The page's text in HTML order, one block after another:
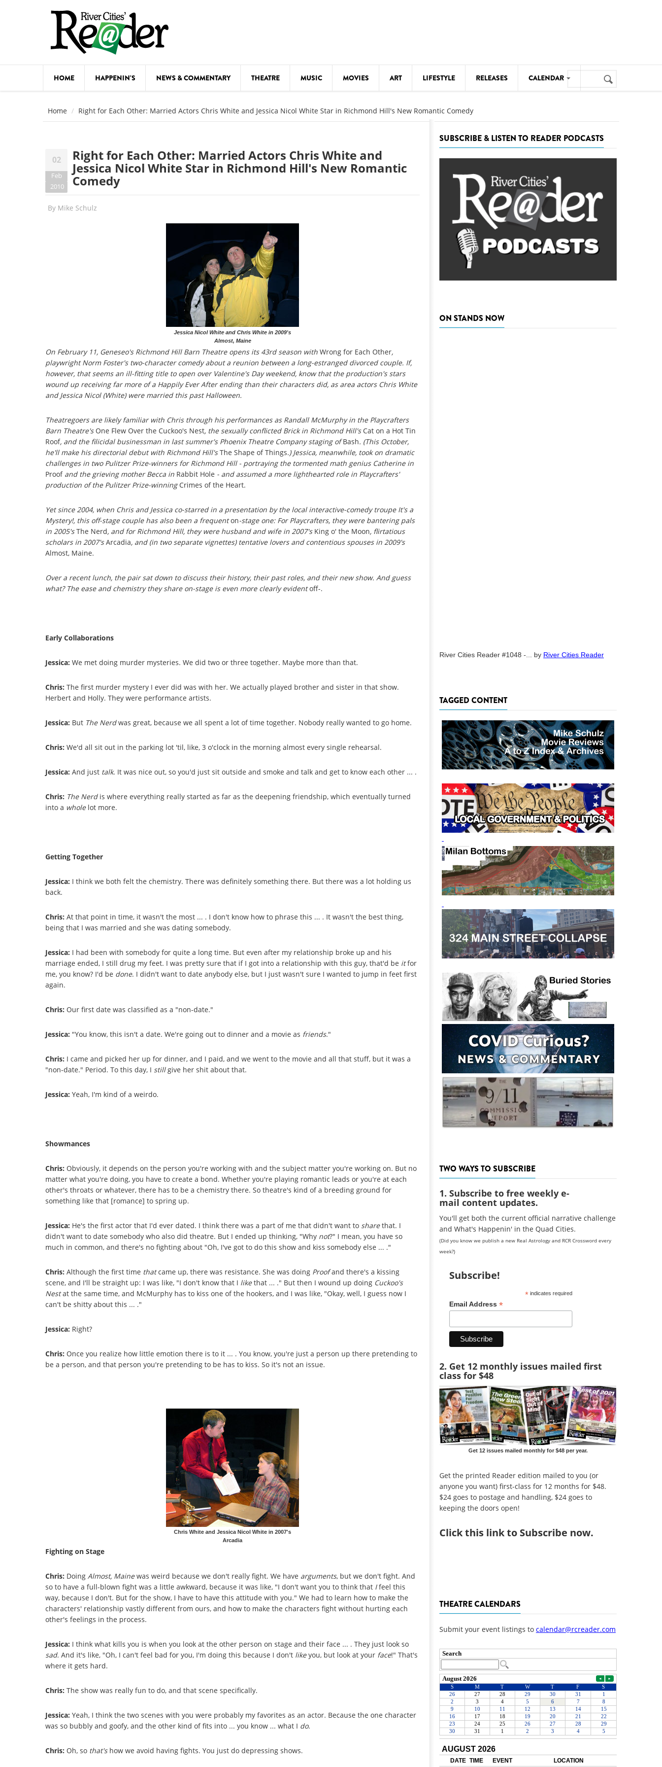
HOME HAPPENIN'S NEWS & COMMENTARY THEATRE MUSIC MOVIES ART LIFESTYLE RELEASES CALENDAR
COMEDY
FESTIVALS
KIDS' STUFF
MEETINGS
MUSIC
THEATRE
VISUAL ARTS
Search
form
Search
Home Right for Each Other: Married Actors Chris White and Jessica Nicol White Star in Richmond Hill's New Romantic Comedy
02
Feb
2010
Right for Each Other: Married Actors Chris White and
Jessica Nicol White Star in Richmond Hill's New Romantic
Comedy
By Mike Schulz
Jessica Nicol White and Chris White in 2009's
Almost, Maine
On February 11, Geneseo's Richmond Hill Barn Theatre opens its 43rd season with Wrong for Each Other,
playwright Norm Foster's two-character comedy about a reunion between a long-estranged divorced couple. If,
however, that seems an ill-fitting title to open over Valentine's Day weekend, know that the production's stars
wound up receiving far more of a Happily Ever After ending than their characters did, as area actors Chris White
and Jessica Nicol (White) were married this past Halloween.
Theatregoers are likely familiar with Chris through his performances as Randall McMurphy in the Playcrafters
Barn Theatre's One Flew Over the Cuckoo's Nest, the sexually conflicted Brick in Richmond Hill's Cat on a Hot Tin
Roof, and the filicidal businessman in last summer's Phoenix Theatre Company staging ofBash. (This October,
he'll make his directorial debut with Richmond Hill'sThe Shape of Things.) Jessica, meanwhile, took on dramatic
challenges in two Pulitzer Prize-winners for Richmond Hill - portraying the tormented math genius Catherine in
Proof and the grieving mother Becca in Rabbit Hole - and assumed a more lighthearted role in Playcrafters'
production of the Pulitzer Prize-winning Crimes of the Heart.
Yet since 2004, when Chris and Jessica co-starred in a presentation by the local interactive-comedy troupe It's a
Mystery!, this off-stage couple has also been a frequenton-stage one: For Playcrafters, they were bantering pals
in 2005'sThe Nerd, and for Richmond Hill, they were husband and wife in 2007's King o' the Moon, flirtatious
scholars in 2007'sArcadia, and (in two separate vignettes) tentative lovers and contentious spouses in 2009's
Almost, Maine.
Over a recent lunch, the pair sat down to discuss their history, their past roles, and their new show. And guess
what? The ease and chemistry they share on-stage is even more clearly evidentoff-.
Early Collaborations
Jessica: We met doing murder mysteries. We did two or three together. Maybe more than that.
Chris: The first murder mystery I ever did was with her. We actually played brother and sister in that show.
Herbert and Holly. They were performance artists.
Jessica: But The Nerdwas great, because we all spent a lot of time together. Nobody really wanted to go home.
Chris: We'd all sit out in the parking lot 'til, like, 3 o'clock in the morning almost every single rehearsal.
Jessica: And just talk. It was nice out, so you'd just sit outside and smoke and talk and get to know each other ... .
Chris: The Nerdis where everything really started as far as the deepening friendship, which eventually turned
into a wholelot more.
Getting Together
Jessica: I think we both felt the chemistry. There was definitely something there. But there was a lot holding us
back.
Chris: At that point in time, it wasn't the most ... . I don't know how to phrase this ... . It wasn't the best thing,
being that I was married and she was dating somebody.
Jessica: I had been with somebody for quite a long time. But even after my relationship broke up and his
marriage ended, I still drug my feet. I was pretty sure that if I got into a relationship with this guy, that'd be itfor
me, you know? I'd be done. I didn't want to date anybody else, but I just wasn't sure I wanted to jump in feet first
again.
Chris: Our first date was classified as a "non-date."
Jessica: "You know, this isn't a date. We're going out to dinner and a movie as friends."
Chris: I came and picked her up for dinner, and I paid, and we went to the movie and all that stuff, but it was a
"non-date." Period. To this day, I stillgive her shit about that.
Jessica: Yeah, I'm kind of a weirdo.
Showmances
Chris: Obviously, it depends on the person you're working with and the subject matter you're working on. But no
matter what you're doing, you have to create a bond. Whether you're playing romantic leads or you're at each
other's throats or whatever, there has to be a chemistry there. So theatre's kind of a breeding ground for
something like that [romance] to spring up.
Jessica: He's the first actor that I'd ever dated. I think there was a part of me that didn't want to sharethat. I
didn't want to date somebody who also did theatre. But I ended up thinking, "Why not?" I mean, you have so
much in common, and there's no fighting about "Oh, I've got to do this show and kiss somebody else ... ."
Chris: Although the first time thatcame up, there was resistance. She was doing Proofand there's a kissing
scene, and I'll be straight up: I was like, "I don't know that I likethat ... ." But then I wound up doing Cuckoo's
Nestat the same time, and McMurphy has to kiss one of the hookers, and I was like, "Okay, well, I guess now I
can't be shitty about this ... ."
Jessica: Right?
Chris: Once you realize how little emotion there is to it ... . You know, you're just a person up there pretending to
be a person, and that person you're pretending to be has to kiss. So it's not an issue.
Chris White and Jessica Nicol White in 2007's
Arcadia
Fighting on Stage
Chris: Doing Almost, Mainewas weird because we don't really fight. We have arguments, but we don't fight. And
so to have a full-blown fight was a little awkward, because it was like, "I don't want you to think that Ifeel this
way, because I don't. But for the show, I have to have this attitude with you." We had to learn how to make the
characters' relationship vastly different from ours, and how to make the characters fight without hurting each
other's feelings in the process.
Jessica: I think what kills you is when you look at the other person on stage and their face ... . They just look so
sad. And it's like, "Oh, I can't feel bad for you, I'm doing this because I don't likeyou, but look at your face!" That's
where it gets hard.
Chris: The show was really fun to do, and that scene specifically.
Jessica: Yeah, I think the two scenes with you were probably my favorites as an actor. Because the one character
was so bubbly and goofy, and the other kind of fits into ... you know ... what I do.
Chris: Oh, so that'show we avoid having fights. You just do depressing shows.
SUBSCRIBE & LISTEN TO READER PODCASTS
ON STANDS NOW
River Cities Reader #1048 -... by River Cities Reader
TAGGED CONTENT
TWO WAYS TO SUBSCRIBE
1. Subscribe to free weekly e-
mail content updates.
You'll get both the current official narrative challenge
and What's Happenin' in the Quad Cities.
(Did you know we publish a new Real Astrology and RCR Crossword every
week?)
Subscribe!
*indicates required
Email Address *
2. Get 12 monthly issues mailed first
class for $48
Get 12 issues mailed monthly for $48 per year.
Get the printed Reader edition mailed to you (or
anyone you want) first-class for 12 months for $48.
$24 goes to postage and handling, $24 goes to
keeping the doors open!
Clickthis link to Subscribe now.
THEATRE CALENDARS
Submit your event listings to calendar@rcreader.com